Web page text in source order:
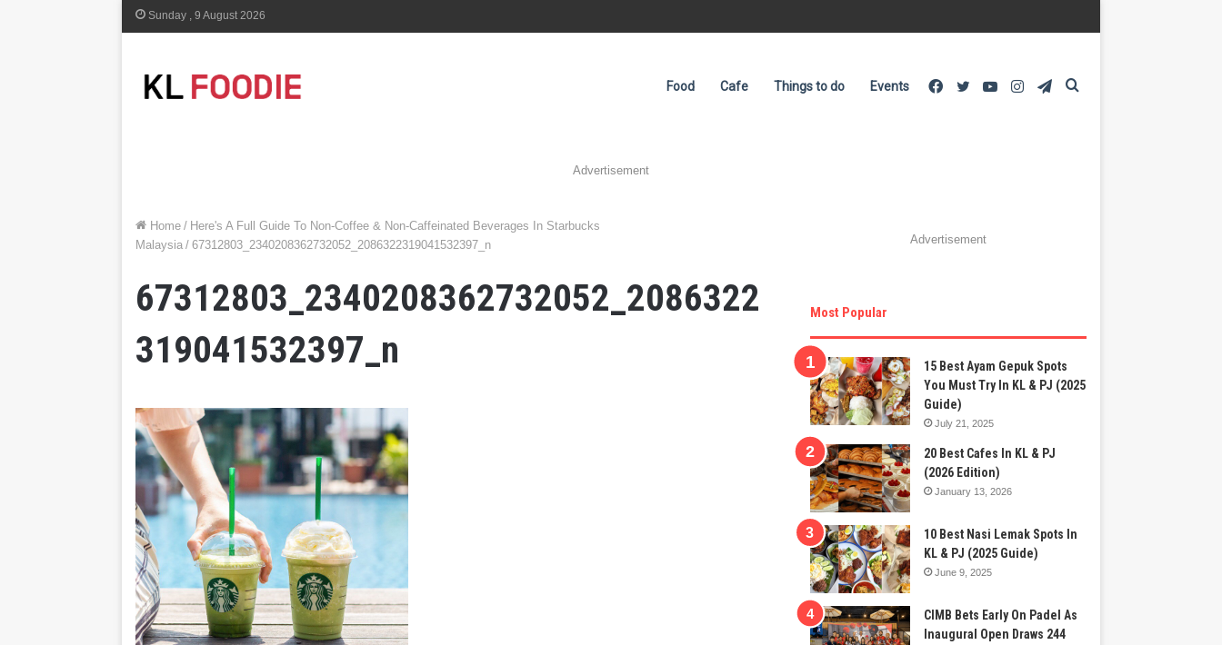
Sunday , 9 August 2026
Food Cafe Things to do Events Telegram
Instagram
YouTube
Twitter
Facebook
Advertisement
Home / Here's A Full Guide To Non-Coffee & Non-Caffeinated Beverages In Starbucks
Malaysia / 67312803_2340208362732052_2086322319041532397_n
67312803_2340208362732052_2086322
319041532397_n
Advertisement
Most Popular
15 Best Ayam Gepuk Spots
You Must Try In KL & PJ (2025
Guide)
July 21, 2025
20 Best Cafes In KL & PJ
(2026 Edition)
January 13, 2026
10 Best Nasi Lemak Spots In
KL & PJ (2025 Guide)
June 9, 2025
CIMB Bets Early On Padel As
Inaugural Open Draws 244